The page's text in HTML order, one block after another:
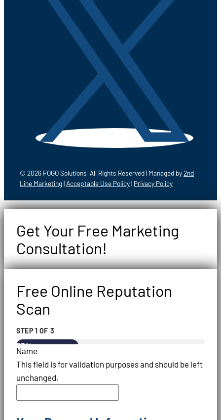
© 2026 FOGO Solutions All Rights Reserved | Managed by2nd
Line Marketing|Acceptable Use Policy| Privacy Policy
Get Your Free Marketing
Consultation!
Free Online Reputation
Scan
STEP 1 OF 3
33%
Name
This field is for validation purposes and should be left
unchanged.